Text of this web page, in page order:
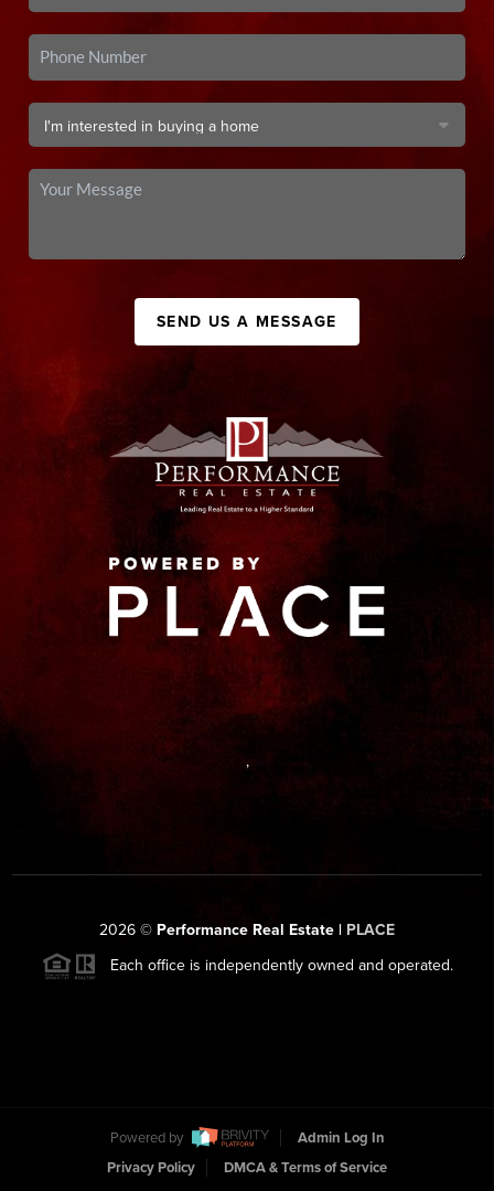
SEND US A MESSAGE
,
2026 © Performance Real Estate | PLACE
Each office is independently owned and operated.
Powered by
Admin Log In
Privacy Policy
DMCA & Terms of Service